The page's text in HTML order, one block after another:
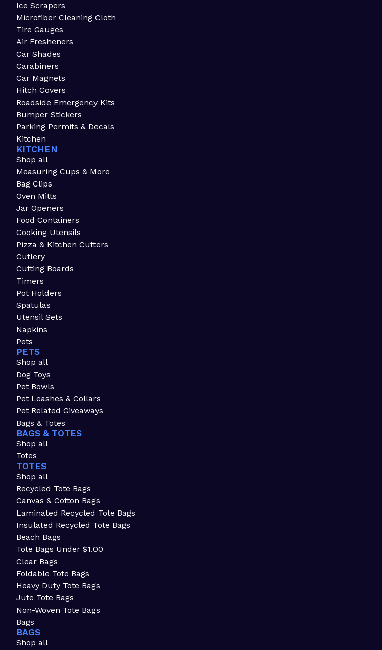
Ice Scrapers
Microfiber Cleaning Cloth
Tire Gauges
Air Fresheners
Car Shades
Carabiners
Car Magnets
Hitch Covers
Roadside Emergency Kits
Bumper Stickers
Parking Permits & Decals
Kitchen
KITCHEN
Shop all
Measuring Cups & More
Bag Clips
Oven Mitts
Jar Openers
Food Containers
Cooking Utensils
Pizza & Kitchen Cutters
Cutlery
Cutting Boards
Timers
Pot Holders
Spatulas
Utensil Sets
Napkins
Pets
PETS
Shop all
Dog Toys
Pet Bowls
Pet Leashes & Collars
Pet Related Giveaways
Bags & Totes
BAGS & TOTES
Shop all
Totes
TOTES
Shop all
Recycled Tote Bags
Canvas & Cotton Bags
Laminated Recycled Tote Bags
Insulated Recycled Tote Bags
Beach Bags
Tote Bags Under $1.00
Clear Bags
Foldable Tote Bags
Heavy Duty Tote Bags
Jute Tote Bags
Non-Woven Tote Bags
Bags
BAGS
Shop all